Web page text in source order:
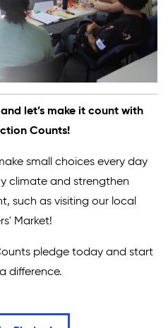
let’s make it count with
Counts!
small choices every day
climate and strengthen
such as visiting our local
Market!
pledge today and start
difference.